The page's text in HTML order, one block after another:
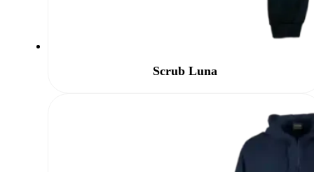
Scrub Luna